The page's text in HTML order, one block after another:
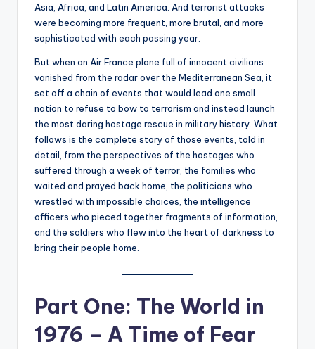
Asia, Africa, and Latin America. And terrorist attacks
were becoming more frequent, more brutal, and more
sophisticated with each passing year.
But when an Air France plane full of innocent civilians
vanished from the radar over the Mediterranean Sea, it
set off a chain of events that would lead one small
nation to refuse to bow to terrorism and instead launch
the most daring hostage rescue in military history. What
follows is the complete story of those events, told in
detail, from the perspectives of the hostages who
suffered through a week of terror, the families who
waited and prayed back home, the politicians who
wrestled with impossible choices, the intelligence
officers who pieced together fragments of information,
and the soldiers who flew into the heart of darkness to
bring their people home.
Part One: The World in
1976 – A Time of Fear